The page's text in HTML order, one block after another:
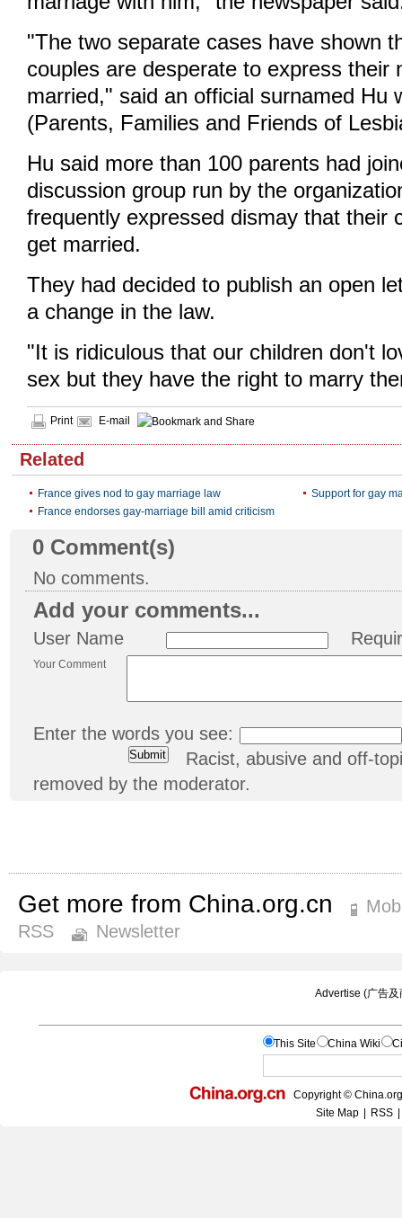
"The two separate cases have shown
couples are desperate to express their
married," said an official surnamed Hu
(Parents, Families and Friends of
Hu said more than 100 parents had
discussion group run by the
frequently expressed dismay that their
get married.
They had decided to publish an open
a change in the law.
"It is ridiculous that our children don't
sex but they have the right to marry
Print E-mail
Related
France gives nod to gay marriage law
Support for gay
France endorses gay-marriage bill amid criticism
0 Comment(s)
No comments.
Add your comments...
User Name
Your Comment
Enter the words you see:
Racist, abusive and off-
removed by the moderator.
Get more from China.org.cn
RSS
Newsletter